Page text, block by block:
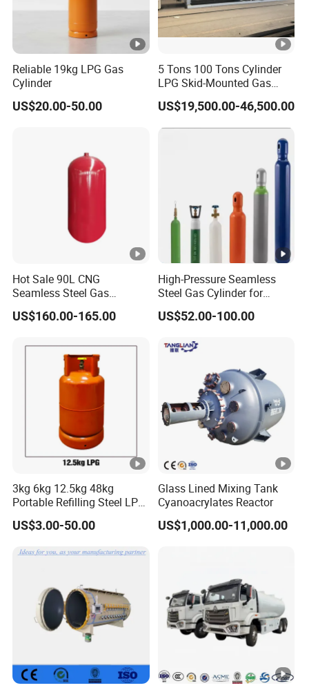
A: The warranty for the vacuum of equipment is 3 years
from the date of sale.
All components come with a limited 1-year manufacturer
warranty on defects in material or workmanship from the
date of purchase to the original owner.
Q: What trade terms can you apply in the contract?
Q: What are some methods of payment?
A: T/T, L/C, as well as Paypal are supported.
Reliable 19kg LPG Gas
Cylinder
US$20.00-50.00
5 Tons 100 Tons Cylinder
LPG Skid-Mounted Gas
Refueling Station
US$19,500.00-46,500.00
Hot Sale 90L CNG
Seamless Steel Gas
Cylinder 200bar for Vehicle
Use with ISO11439 /ECR
US$160.00-165.00
High-Pressure Seamless
Steel Gas Cylinder for
Oxygen, Nitrogen, Argon
US$52.00-100.00
3kg 6kg 12.5kg 48kg
Portable Refilling Steel LPG
Gas Cylinder
US$3.00-50.00
Glass Lined Mixing Tank
Cyanoacrylates Reactor
US$1,000.00-11,000.00